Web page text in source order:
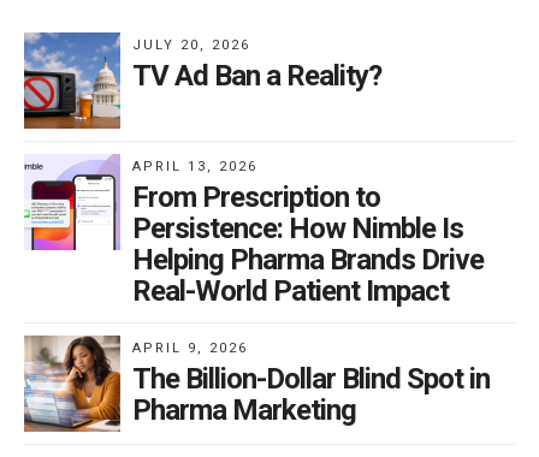
JULY 20, 2026
TV Ad Ban a Reality?
APRIL 13, 2026
From Prescription to
Persistence: How Nimble Is
Helping Pharma Brands Drive
Real-World Patient Impact
APRIL 9, 2026
The Billion-Dollar Blind Spot in
Pharma Marketing